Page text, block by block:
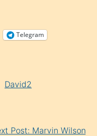
Telegram
David2
Post: Marvin Wilson